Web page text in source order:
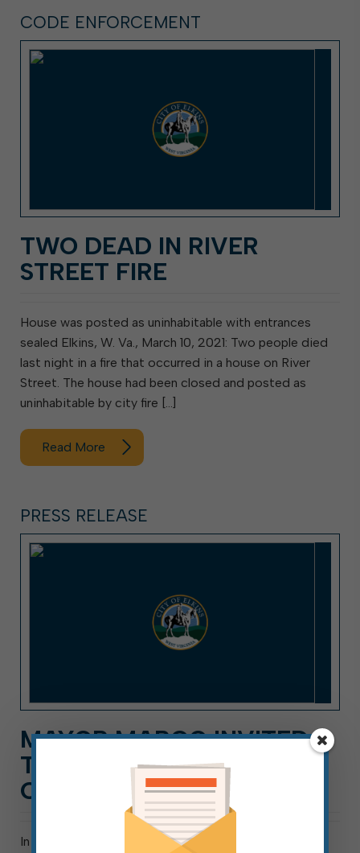
CODE ENFORCEMENT
TWO DEAD IN RIVER
STREET FIRE
House was posted as uninhabitable with entrances
sealed Elkins, W. Va., March 10, 2021: Two people died
last night in a fire that occurred in a house on River
Street. The house had been closed and posted as
uninhabitable by city fire […]
Read More
PRESS RELEASE
MAYOR MARCO INVITED
TO COMPLETE STREETS
CHAMPIONS INSTITUTE
In support of the Active People, Healthy Nation